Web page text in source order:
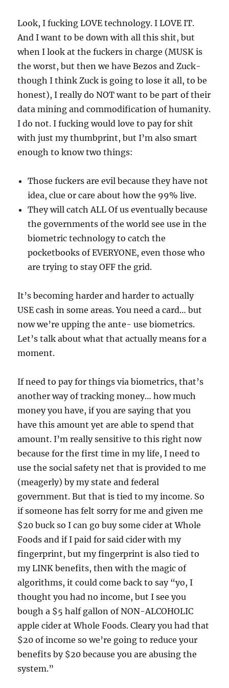
Look, I fucking LOVE technology. I LOVE IT.
And I want to be down with all this shit, but
when I look at the fuckers in charge (MUSK is
the worst, but then we have Bezos and Zuck-
though I think Zuck is going to lose it all, to be
honest), I really do NOT want to be part of their
data mining and commodification of humanity.
I do not. I fucking would love to pay for shit
with just my thumbprint, but I’m also smart
enough to know two things:
Those fuckers are evil because they have not
idea, clue or care about how the 99% live.
They will catch ALL Of us eventually because
the governments of the world see use in the
biometric technology to catch the
pocketbooks of EVERYONE, even those who
are trying to stay OFF the grid.
It’s becoming harder and harder to actually
USE cash in some areas. You need a card… but
now we’re upping the ante- use biometrics.
Let’s talk about what that actually means for a
moment.
If need to pay for things via biometrics, that’s
another way of tracking money… how much
money you have, if you are saying that you
have this amount yet are able to spend that
amount. I’m really sensitive to this right now
because for the first time in my life, I need to
use the social safety net that is provided to me
(meagerly) by my state and federal
government. But that is tied to my income. So
if someone has felt sorry for me and given me
$20 buck so I can go buy some cider at Whole
Foods and if I paid for said cider with my
fingerprint, but my fingerprint is also tied to
my LINK benefits, then with the magic of
algorithms, it could come back to say “yo, I
thought you had no income, but I see you
bough a $5 half gallon of NON-ALCOHOLIC
apple cider at Whole Foods. Cleary you had that
$20 of income so we’re going to reduce your
benefits by $20 because you are abusing the
system.”